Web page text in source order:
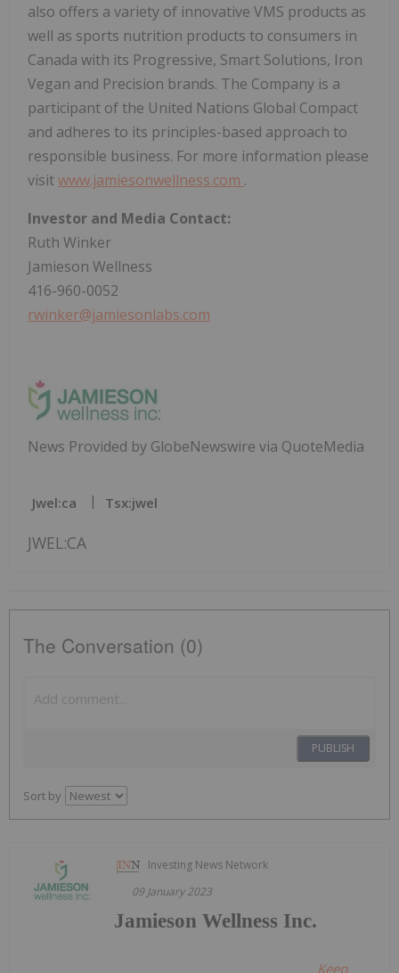
also offers a variety of innovative VMS products as
well as sports nutrition products to consumers in
Canada with its Progressive, Smart Solutions, Iron
Vegan and Precision brands. The Company is a
participant of the United Nations Global Compact
and adheres to its principles-based approach to
responsible business. For more information please
visitwww.jamiesonwellness.com .
Investor and Media Contact:
Ruth Winker
Jamieson Wellness
416-960-0052
rwinker@jamiesonlabs.com
News Provided by GlobeNewswire via QuoteMedia
Jwel:ca Tsx:jwel
JWEL:CA
The Conversation (0)
PUBLISH
Sort by
Investing News Network
09 January 2023
Jamieson Wellness Inc.
Keep